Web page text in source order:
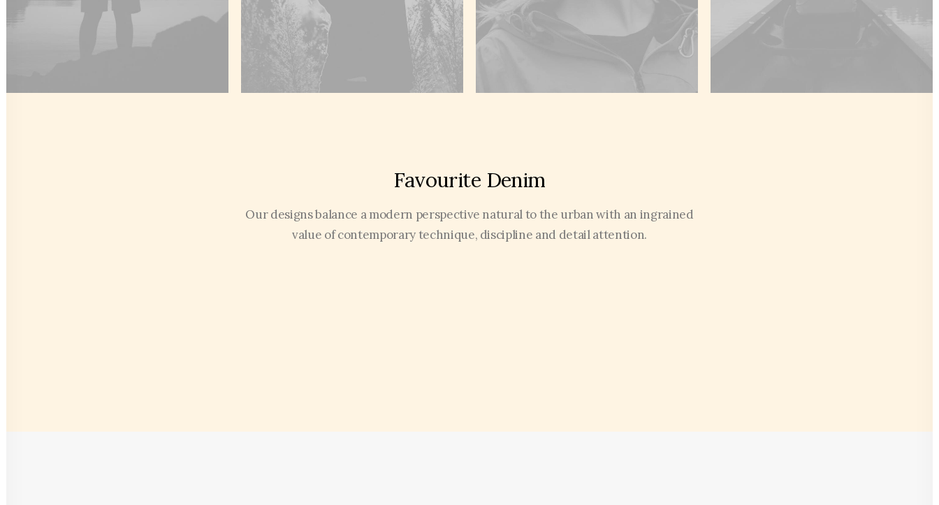
Favourite Denim
Our designs balance a modern perspective natural to the urban with an ingrained
value of contemporary technique, discipline and detail attention.
Suite 543, Beverly Hills,
Customers
Customer Care
Returns and Refunds
Services
How To Shop